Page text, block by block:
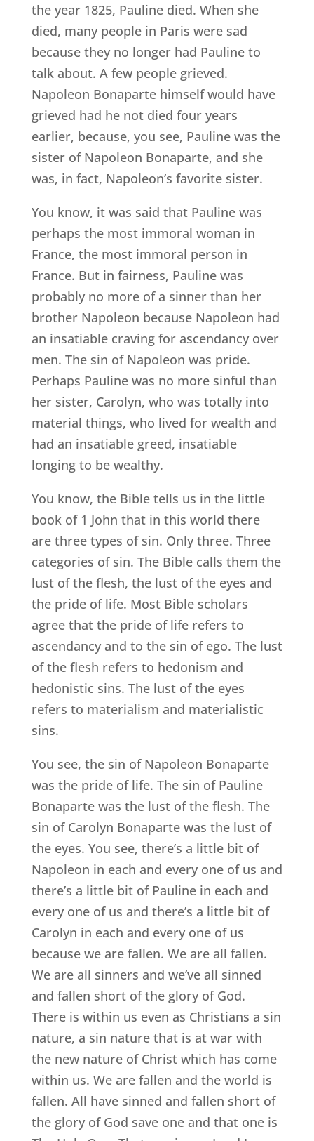
the year 1825, Pauline died. When she
died, many people in Paris were sad
because they no longer had Pauline to
talk about. A few people grieved.
Napoleon Bonaparte himself would have
grieved had he not died four years
earlier, because, you see, Pauline was the
sister of Napoleon Bonaparte, and she
was, in fact, Napoleon’s favorite sister.
You know, it was said that Pauline was
perhaps the most immoral woman in
France, the most immoral person in
France. But in fairness, Pauline was
probably no more of a sinner than her
brother Napoleon because Napoleon had
an insatiable craving for ascendancy over
men. The sin of Napoleon was pride.
Perhaps Pauline was no more sinful than
her sister, Carolyn, who was totally into
material things, who lived for wealth and
had an insatiable greed, insatiable
longing to be wealthy.
You know, the Bible tells us in the little
book of 1 John that in this world there
are three types of sin. Only three. Three
categories of sin. The Bible calls them the
lust of the flesh, the lust of the eyes and
the pride of life. Most Bible scholars
agree that the pride of life refers to
ascendancy and to the sin of ego. The lust
of the flesh refers to hedonism and
hedonistic sins. The lust of the eyes
refers to materialism and materialistic
sins.
You see, the sin of Napoleon Bonaparte
was the pride of life. The sin of Pauline
Bonaparte was the lust of the flesh. The
sin of Carolyn Bonaparte was the lust of
the eyes. You see, there’s a little bit of
Napoleon in each and every one of us and
there’s a little bit of Pauline in each and
every one of us and there’s a little bit of
Carolyn in each and every one of us
because we are fallen. We are all fallen.
We are all sinners and we’ve all sinned
and fallen short of the glory of God.
There is within us even as Christians a sin
nature, a sin nature that is at war with
the new nature of Christ which has come
within us. We are fallen and the world is
fallen. All have sinned and fallen short of
the glory of God save one and that one is